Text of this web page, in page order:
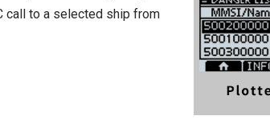
call to a selected ship from